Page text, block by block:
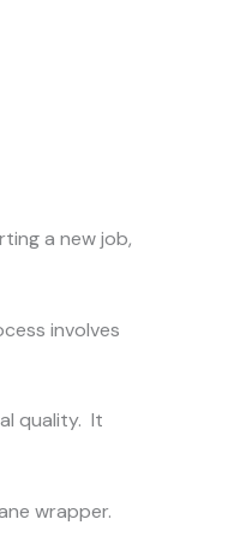
a new job,
involves
quality. It
wrapper.